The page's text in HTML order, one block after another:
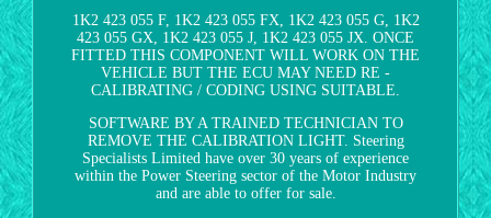
1K2 423 055 F, 1K2 423 055 FX, 1K2 423 055 G, 1K2
423 055 GX, 1K2 423 055 J, 1K2 423 055 JX. ONCE
FITTED THIS COMPONENT WILL WORK ON THE
VEHICLE BUT THE ECU MAY NEED RE -
CALIBRATING / CODING USING SUITABLE.
SOFTWARE BY A TRAINED TECHNICIAN TO
REMOVE THE CALIBRATION LIGHT. Steering
Specialists Limited have over 30 years of experience
within the Power Steering sector of the Motor Industry
and are able to offer for sale.